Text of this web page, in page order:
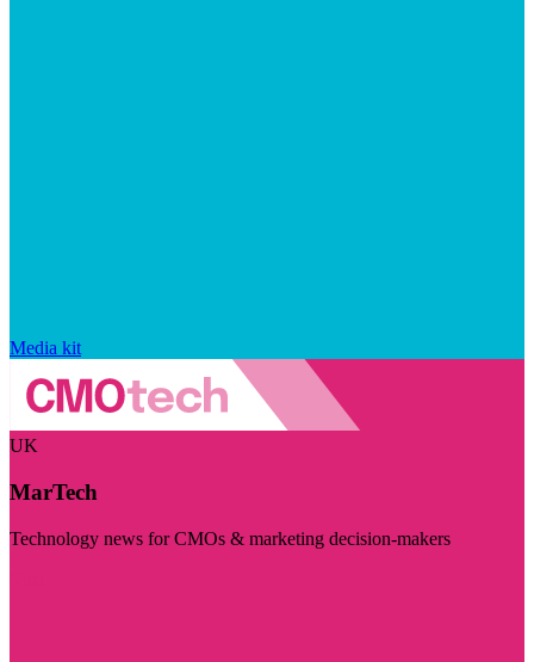
Media kit
UK
MarTech
Technology news for CMOs & marketing decision-makers